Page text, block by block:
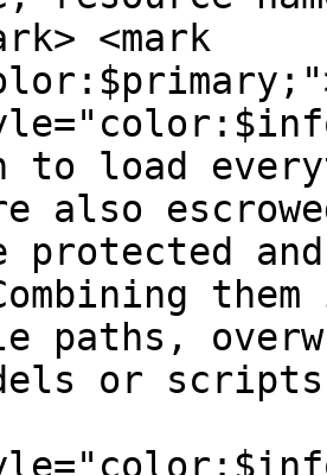
<mark
to load
also
paths,
or